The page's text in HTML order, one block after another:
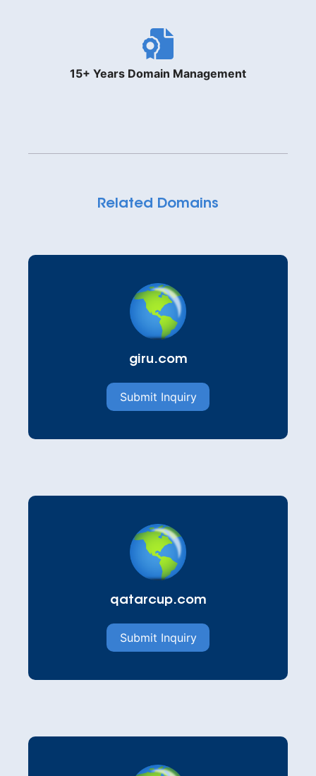
15+ Years Domain Management
Related Domains
giru.com
Submit Inquiry
qatarcup.com
Submit Inquiry